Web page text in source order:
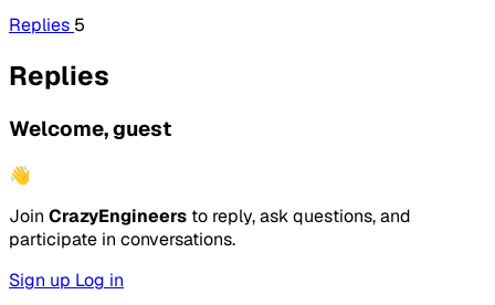
Replies 5
Replies
Welcome, guest
👋
Join CrazyEngineers to reply, ask questions, and
participate in conversations.
Sign up Log in